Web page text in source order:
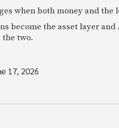
when both money and
become the asset layer
two.
17, 2026